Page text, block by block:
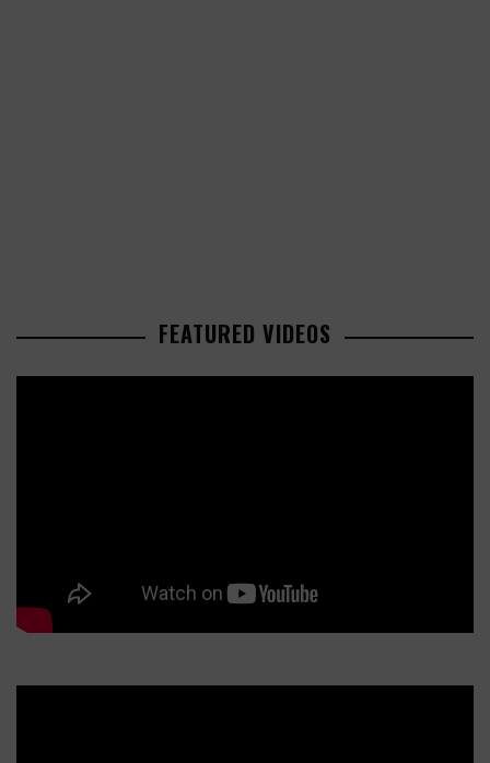
FEATURED VIDEOS